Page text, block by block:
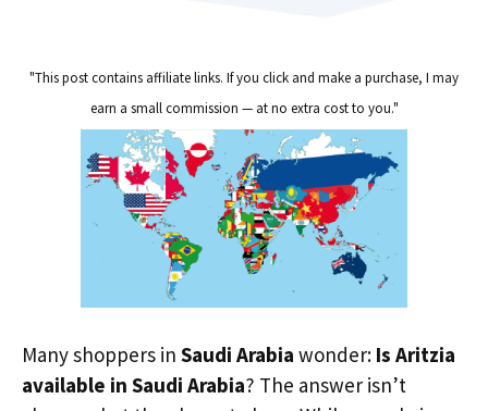
"This post contains affiliate links. If you click and make a purchase, I may
earn a small commission — at no extra cost to you."
Many shoppers in Saudi Arabia wonder: Is Aritzia
available in Saudi Arabia? The answer isn’t